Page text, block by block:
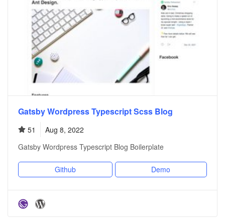
Gatsby Wordpress Typescript Scss Blog
51
Aug 8, 2022
Gatsby Wordpress Typescript Blog Boilerplate
Github Demo